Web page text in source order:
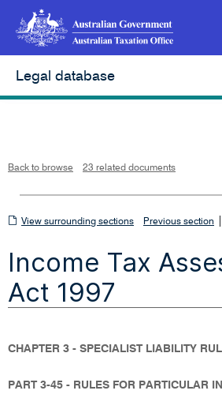
Legal database
Back to browse 23 related documents
View
sections
View surrounding sections Previous section
Income Tax
Act 1997
CHAPTER 3 - SPECIALIST LIABILITY
PART 3-45 - RULES FOR PARTICULAR